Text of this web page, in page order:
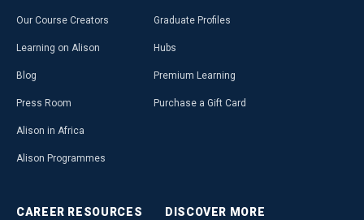
Our Course Creators
Learning on Alison
Blog
Press Room
Alison in Africa
Alison Programmes
Graduate Profiles
Hubs
Premium Learning
Purchase a Gift Card
CAREER RESOURCES DISCOVER MORE